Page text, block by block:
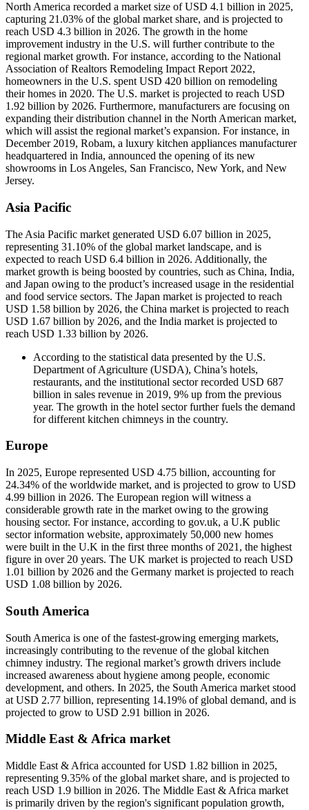
North America recorded a market size of USD 4.1 billion in 2025,
capturing 21.03% of the global market share, and is projected to
reach USD 4.3 billion in 2026. The growth in the home
improvement industry in the U.S. will further contribute to the
regional market growth. For instance, according to the National
Association of Realtors Remodeling Impact Report 2022,
homeowners in the U.S. spent USD 420 billion on remodeling
their homes in 2020. The U.S. market is projected to reach USD
1.92 billion by 2026. Furthermore, manufacturers are focusing on
expanding their distribution channel in the North American market,
which will assist the regional market’s expansion. For instance, in
December 2019, Robam, a luxury kitchen appliances manufacturer
headquartered in India, announced the opening of its new
showrooms in Los Angeles, San Francisco, New York, and New
Jersey.
Asia Pacific
The Asia Pacific market generated USD 6.07 billion in 2025,
representing 31.10% of the global market landscape, and is
expected to reach USD 6.4 billion in 2026. Additionally, the
market growth is being boosted by countries, such as China, India,
and Japan owing to the product’s increased usage in the residential
and food service sectors. The Japan market is projected to reach
USD 1.58 billion by 2026, the China market is projected to reach
USD 1.67 billion by 2026, and the India market is projected to
reach USD 1.33 billion by 2026.
According to the statistical data presented by the U.S.
Department of Agriculture (USDA), China’s hotels,
restaurants, and the institutional sector recorded USD 687
billion in sales revenue in 2019, 9% up from the previous
year. The growth in the hotel sector further fuels the demand
for different kitchen chimneys in the country.
Europe
In 2025, Europe represented USD 4.75 billion, accounting for
24.34% of the worldwide market, and is projected to grow to USD
4.99 billion in 2026. The European region will witness a
considerable growth rate in the market owing to the growing
housing sector. For instance, according to gov.uk, a U.K public
sector information website, approximately 50,000 new homes
were built in the U.K in the first three months of 2021, the highest
figure in over 20 years. The UK market is projected to reach USD
1.01 billion by 2026 and the Germany market is projected to reach
USD 1.08 billion by 2026.
South America
South America is one of the fastest-growing emerging markets,
increasingly contributing to the revenue of the global kitchen
chimney industry. The regional market’s growth drivers include
increased awareness about hygiene among people, economic
development, and others. In 2025, the South America market stood
at USD 2.77 billion, representing 14.19% of global demand, and is
projected to grow to USD 2.91 billion in 2026.
Middle East & Africa market
Middle East & Africa accounted for USD 1.82 billion in 2025,
representing 9.35% of the global market share, and is projected to
reach USD 1.9 billion in 2026. The Middle East & Africa market
is primarily driven by the region's significant population growth,